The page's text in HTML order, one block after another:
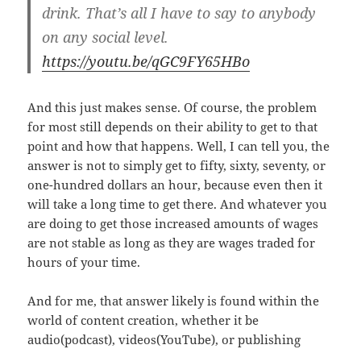
drink. That’s all I have to say to anybody
on any social level.
https://youtu.be/qGC9FY65HBo
And this just makes sense. Of course, the problem
for most still depends on their ability to get to that
point and how that happens. Well, I can tell you, the
answer is not to simply get to fifty, sixty, seventy, or
one-hundred dollars an hour, because even then it
will take a long time to get there. And whatever you
are doing to get those increased amounts of wages
are not stable as long as they are wages traded for
hours of your time.
And for me, that answer likely is found within the
world of content creation, whether it be
audio(podcast), videos(YouTube), or publishing